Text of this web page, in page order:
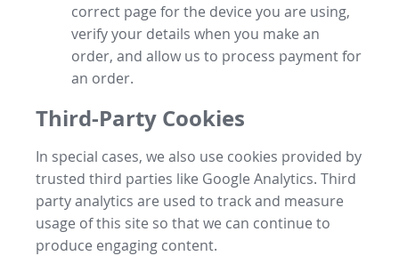
correct page for the device you are using,
verify your details when you make an
order, and allow us to process payment for
an order.
Third-Party Cookies
In special cases, we also use cookies provided by
trusted third parties like Google Analytics. Third
party analytics are used to track and measure
usage of this site so that we can continue to
produce engaging content.